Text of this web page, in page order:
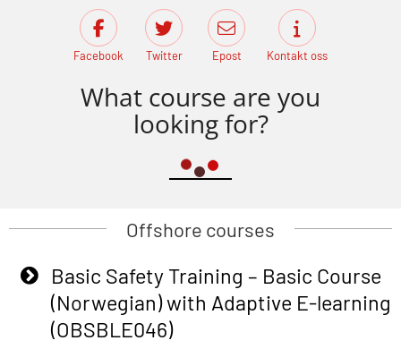
Facebook Twitter Epost Kontakt oss
What course are you
looking for?
Offshore courses
Basic Safety Training – Basic Course
(Norwegian) with Adaptive E-learning
(OBSBLE046)